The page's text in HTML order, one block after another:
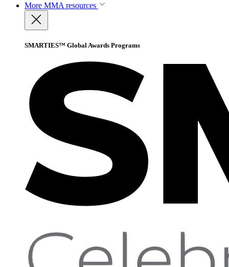
More MMA resources
SMARTIES™ Global Awards Programs